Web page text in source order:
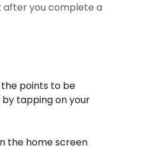
after you complete a
points to be
tapping on your
the home screen